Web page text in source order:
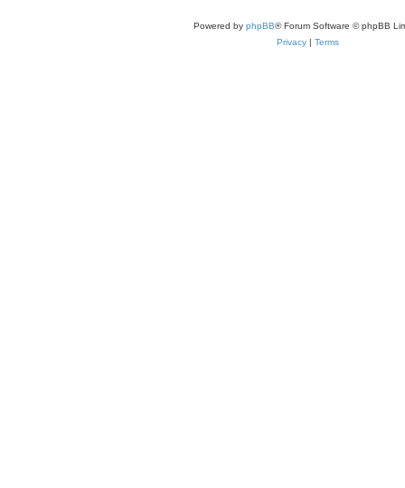
Powered by phpBB® Forum Software © phpBB
Privacy | Terms